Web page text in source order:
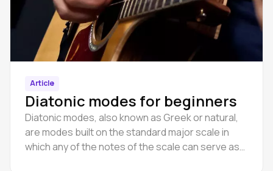
Article
Diatonic modes for beginners
Diatonic modes, also known as Greek or natural,
are modes built on the standard major scale in
which any of the notes of the scale can serve as